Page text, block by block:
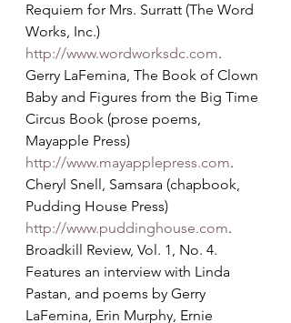
Requiem for Mrs. Surratt (The Word
Works, Inc.)
http://www.wordworksdc.com.
Gerry LaFemina, The Book of Clown
Baby and Figures from the Big Time
Circus Book (prose poems,
Mayapple Press)
http://www.mayapplepress.com.
Cheryl Snell, Samsara (chapbook,
Pudding House Press)
http://www.puddinghouse.com.
Broadkill Review, Vol. 1, No. 4.
Features an interview with Linda
Pastan, and poems by Gerry
LaFemina, Erin Murphy, Ernie